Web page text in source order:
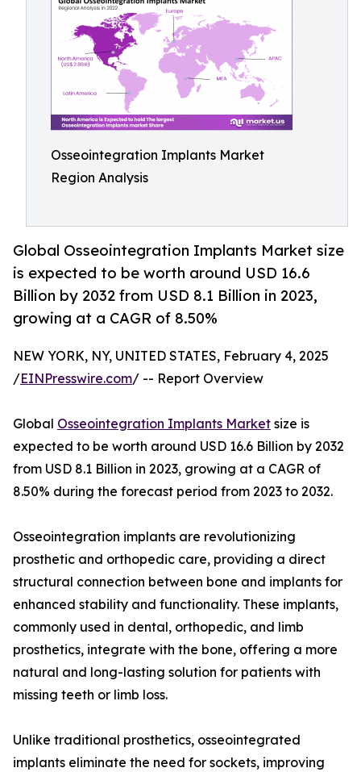
Osseointegration Implants Market
Region Analysis
Global Osseointegration Implants Market size
is expected to be worth around USD 16.6
Billion by 2032 from USD 8.1 Billion in 2023,
growing at a CAGR of 8.50%
NEW YORK, NY, UNITED STATES, February 4, 2025
/EINPresswire.com/ -- Report Overview
Global Osseointegration Implants Market size is
expected to be worth around USD 16.6 Billion by 2032
from USD 8.1 Billion in 2023, growing at a CAGR of
8.50% during the forecast period from 2023 to 2032.
Osseointegration implants are revolutionizing
prosthetic and orthopedic care, providing a direct
structural connection between bone and implants for
enhanced stability and functionality. These implants,
commonly used in dental, orthopedic, and limb
prosthetics, integrate with the bone, offering a more
natural and long-lasting solution for patients with
missing teeth or limb loss.
Unlike traditional prosthetics, osseointegrated
implants eliminate the need for sockets, improving